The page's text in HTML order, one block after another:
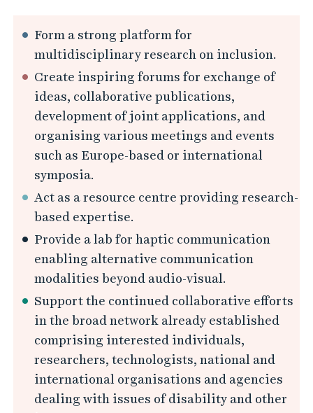
d
e
Form a strong platform for
multidisciplinary research on inclusion.
Create inspiring forums for exchange of
ideas, collaborative publications,
development of joint applications, and
organising various meetings and events
such as Europe-based or international
symposia.
Act as a resource centre providing research-
based expertise.
Provide a lab for haptic communication
enabling alternative communication
modalities beyond audio-visual.
Support the continued collaborative efforts
in the broad network already established
comprising interested individuals,
researchers, technologists, national and
international organisations and agencies
dealing with issues of disability and other